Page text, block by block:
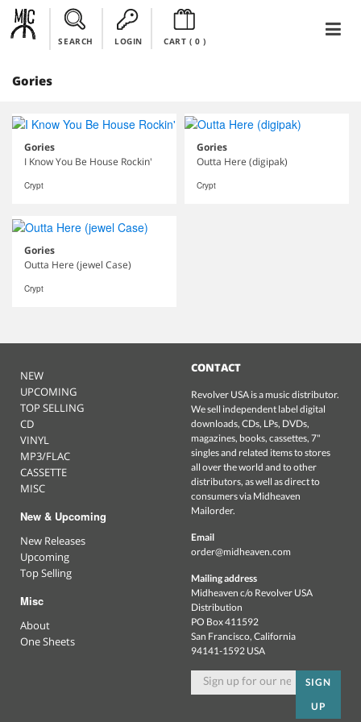
SEARCH LOGIN CART ( 0)
Gories
Gories
I Know You Be House Rockin'
Crypt
Gories
Outta Here (digipak)
Crypt
Gories
Outta Here (jewel Case)
Crypt
NEW
UPCOMING
TOP SELLING
CD
VINYL
MP3/FLAC
CASSETTE
MISC
New & Upcoming
New Releases
Upcoming
Top Selling
Misc
About
One Sheets
CONTACT
Revolver USA is a music distributor.
We sell independent label digital
downloads, CDs, LPs, DVDs,
magazines, books, cassettes, 7"
singles and related items to stores
all over the world and to other
distributors, as well as direct to
consumers via Midheaven
Mailorder.
Email
order@midheaven.com
Mailing address
Midheaven c/o Revolver USA
Distribution
PO Box 411592
San Francisco, California
94141-1592 USA
SIGN
UP